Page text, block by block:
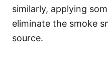
similarly, applying
eliminate the smoke
source.